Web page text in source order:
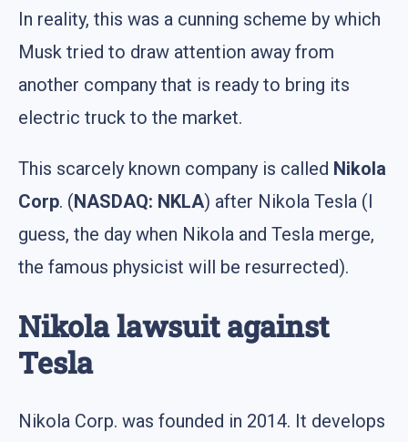
In reality, this was a cunning scheme by which
Musk tried to draw attention away from
another company that is ready to bring its
electric truck to the market.
This scarcely known company is called Nikola
Corp. (NASDAQ: NKLA) after Nikola Tesla (I
guess, the day when Nikola and Tesla merge,
the famous physicist will be resurrected).
Nikola lawsuit against
Tesla
Nikola Corp. was founded in 2014. It develops